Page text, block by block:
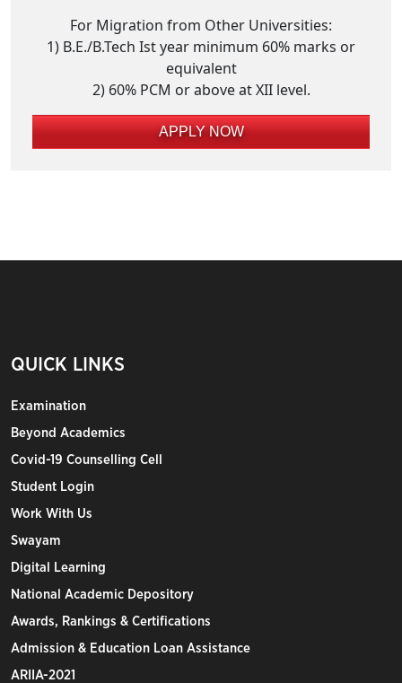
For Migration from Other Universities:
1) B.E./B.Tech Ist year minimum 60% marks or
equivalent
2) 60% PCM or above at XII level.
APPLY NOW
QUICK LINKS
Examination
Beyond Academics
Covid-19 Counselling Cell
Student Login
Work With Us
Swayam
Digital Learning
National Academic Depository
Awards, Rankings & Certifications
Admission & Education Loan Assistance
ARIIA-2021